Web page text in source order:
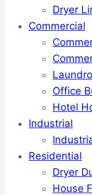
Dryer
Commercial
Office
Hotel
Industrial
Residential
Dryer
House